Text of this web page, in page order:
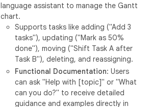
language assistant to manage the Gantt
chart.
Supports tasks like adding ("Add 3
tasks"), updating ("Mark as 50%
done"), moving ("Shift Task A after
Task B"), deleting, and reassigning.
Functional Documentation: Users
can ask "Help with [topic]" or "What
can you do?" to receive detailed
guidance and examples directly in